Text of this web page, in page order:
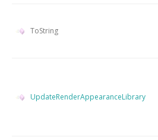
ToString
UpdateRenderAppearanceLibrary